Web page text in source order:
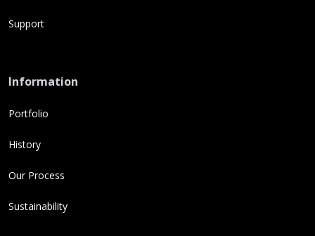
Support
Information
Portfolio
History
Our Process
Sustainability